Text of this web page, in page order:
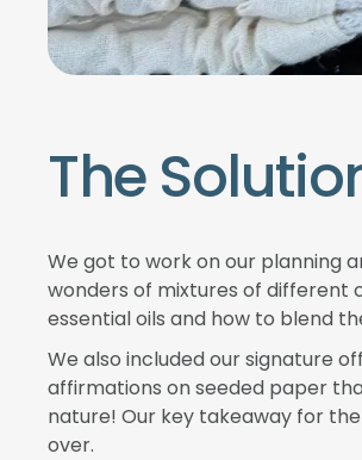
The
We got to work on our planning
wonders of mixtures of different
essential oils and how to blend
We also included our signature
affirmations on seeded paper
nature! Our key takeaway for
over.